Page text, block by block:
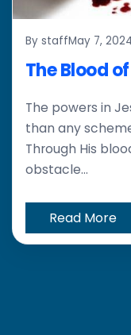
By staffMay 7,
The Blood
The powers in
than any
Through His
obstacle...
Read More